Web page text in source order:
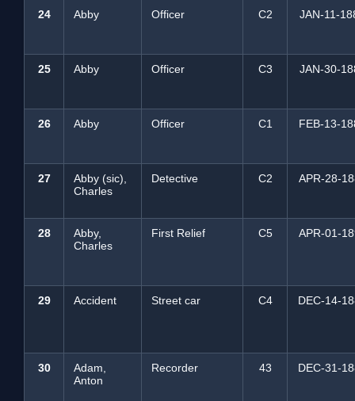
24 Abby Officer C2 JAN-11-
25 Abby Officer C3 JAN-30-
26 Abby Officer C1 FEB-13-
27
Abby (sic),
Charles
Detective C2 APR-28-
28
Abby,
Charles
First Relief C5 APR-01-
29 Accident Street car C4 DEC-14-
30
Adam,
Anton
Recorder 43 DEC-31-